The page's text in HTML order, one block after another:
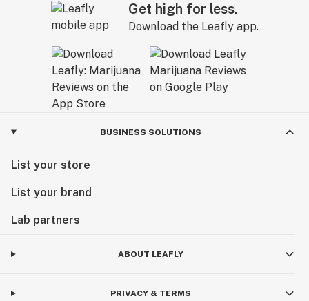
Get high for less.
Download the Leafly app.
BUSINESS SOLUTIONS
List your store
List your brand
Lab partners
ABOUT LEAFLY
PRIVACY & TERMS